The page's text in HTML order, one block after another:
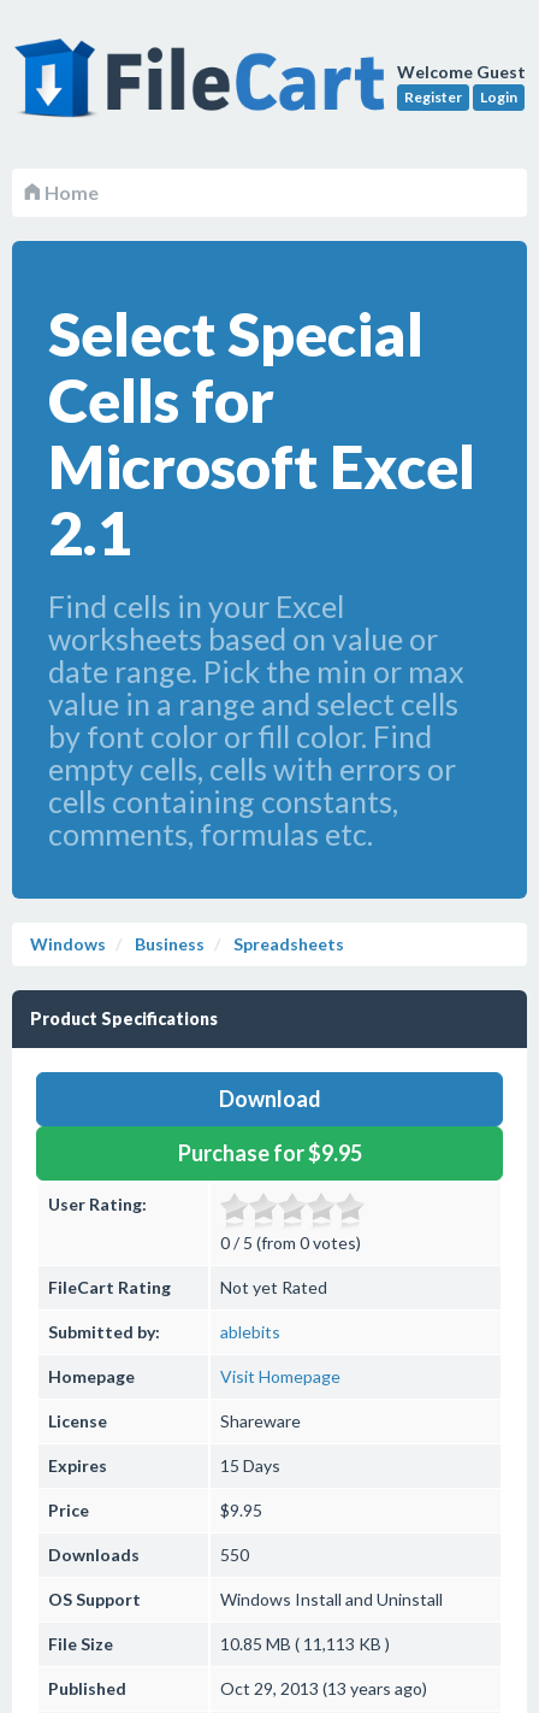
Welcome Guest
Register Login
Home
Select Special
Cells for
Microsoft Excel
2.1
Find cells in your Excel
worksheets based on value or
date range. Pick the min or max
value in a range and select cells
by font color or fill color. Find
empty cells, cells with errors or
cells containing constants,
comments, formulas etc.
Windows Business Spreadsheets
Product Specifications
Download
Purchase for $9.95
User Rating:
0 / 5 (from 0 votes)
FileCart Rating Not yet Rated
Submitted by: ablebits
Homepage Visit Homepage
License Shareware
Expires 15 Days
Price $9.95
Downloads 550
OS Support Windows Install and Uninstall
File Size 10.85 MB ( 11,113 KB )
Published Oct 29, 2013 (13 years ago)